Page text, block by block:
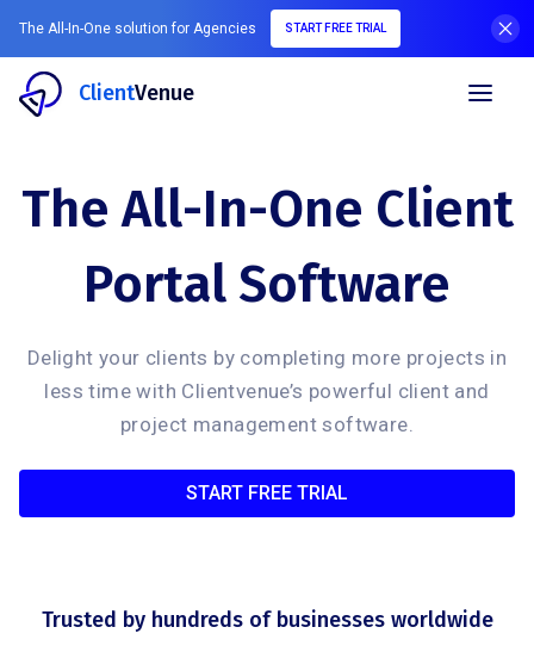
The All-In-One solution for Agencies START FREE TRIAL
ClientVenue
The All-In-One Client
Portal Software
Delight your clients by completing more projects in
less time with Clientvenue’s powerful client and
project management software.
START FREE TRIAL
Trusted by hundreds of businesses worldwide